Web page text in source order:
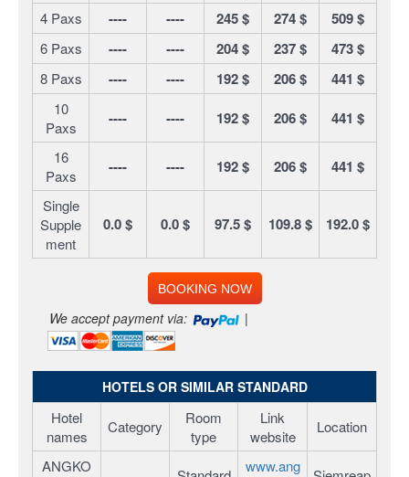
4 Paxs ---- ---- 245 $ 274 $ 509 $
6 Paxs ---- ---- 204 $ 237 $ 473 $
8 Paxs ---- ---- 192 $ 206 $ 441 $
10
Paxs
---- ---- 192 $ 206 $ 441 $
16
Paxs
---- ---- 192 $ 206 $ 441 $
Single
Supple
ment
0.0 $ 0.0 $ 97.5 $ 109.8 $ 192.0 $
BOOKING NOW
We accept payment via: |
HOTELS OR SIMILAR STANDARD
Hotel
names
Category
Room
type
Link
website
Location
ANGKO
www.ang